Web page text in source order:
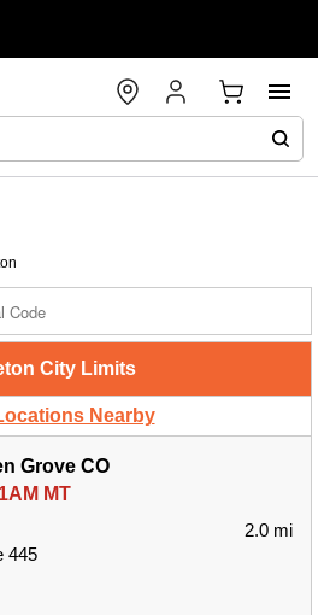
City Limits
Nearby
Grove CO
MT
445
2.0 mi